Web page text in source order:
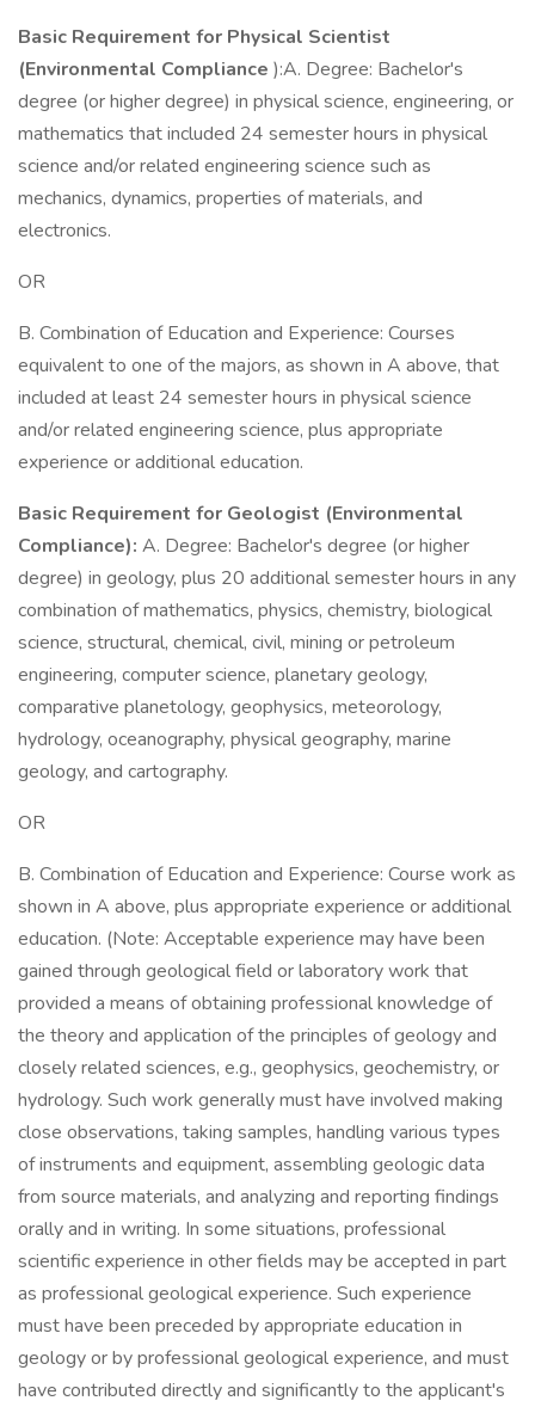
Basic Requirement for Physical Scientist
(Environmental Compliance ):A. Degree: Bachelor's
degree (or higher degree) in physical science, engineering, or
mathematics that included 24 semester hours in physical
science and/or related engineering science such as
mechanics, dynamics, properties of materials, and
electronics.
OR
B. Combination of Education and Experience: Courses
equivalent to one of the majors, as shown in A above, that
included at least 24 semester hours in physical science
and/or related engineering science, plus appropriate
experience or additional education.
Basic Requirement for Geologist (Environmental
Compliance): A. Degree: Bachelor's degree (or higher
degree) in geology, plus 20 additional semester hours in any
combination of mathematics, physics, chemistry, biological
science, structural, chemical, civil, mining or petroleum
engineering, computer science, planetary geology,
comparative planetology, geophysics, meteorology,
hydrology, oceanography, physical geography, marine
geology, and cartography.
OR
B. Combination of Education and Experience: Course work as
shown in A above, plus appropriate experience or additional
education. (Note: Acceptable experience may have been
gained through geological field or laboratory work that
provided a means of obtaining professional knowledge of
the theory and application of the principles of geology and
closely related sciences, e.g., geophysics, geochemistry, or
hydrology. Such work generally must have involved making
close observations, taking samples, handling various types
of instruments and equipment, assembling geologic data
from source materials, and analyzing and reporting findings
orally and in writing. In some situations, professional
scientific experience in other fields may be accepted in part
as professional geological experience. Such experience
must have been preceded by appropriate education in
geology or by professional geological experience, and must
have contributed directly and significantly to the applicant's